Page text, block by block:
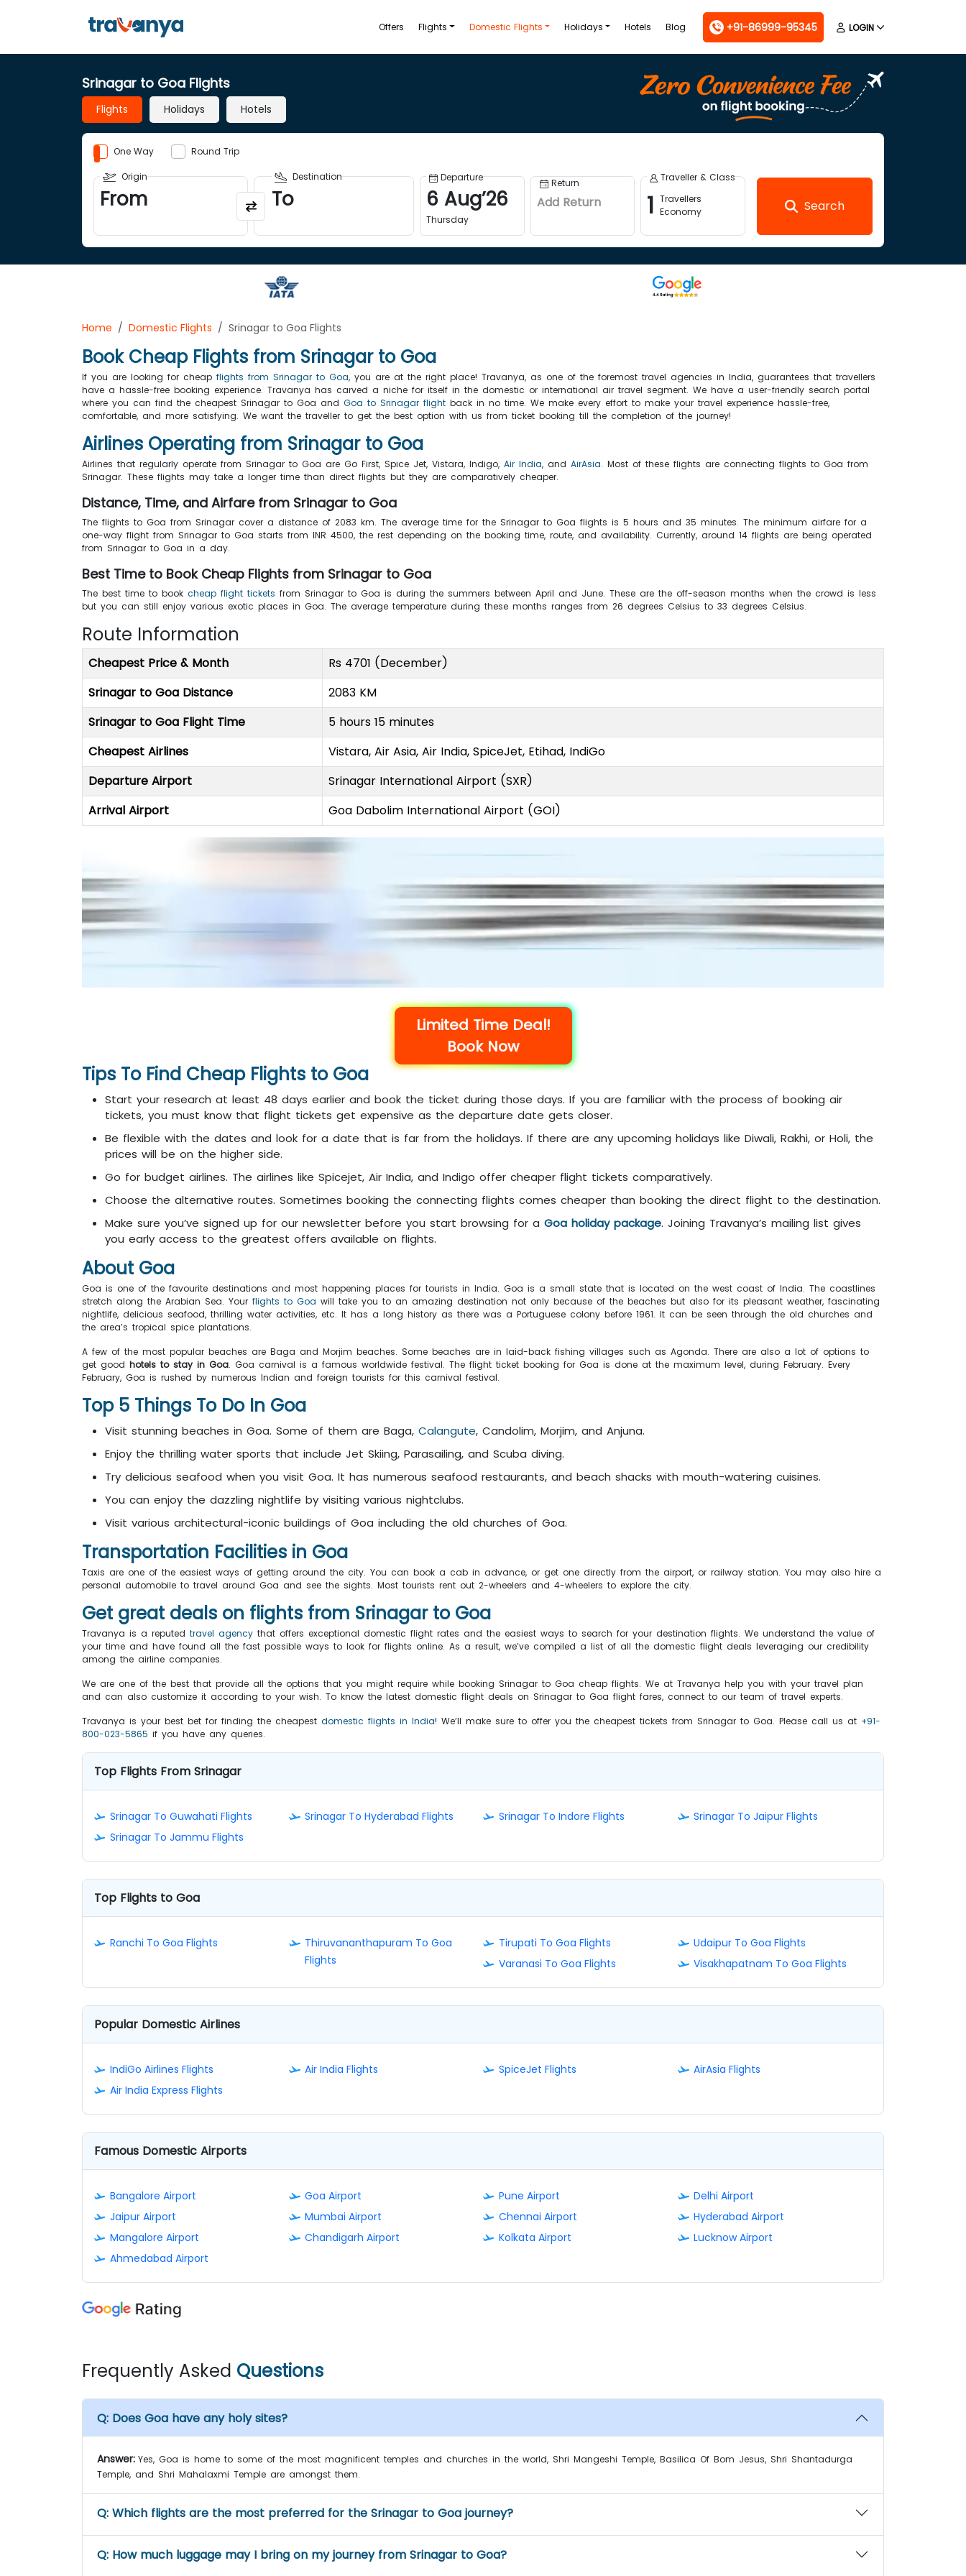
Offers Flights Domestic Flights Holidays Hotels Blog +91-86999-95345 LOGIN
Srinagar to Goa Flights
Flights Holidays Hotels
One Way Round Trip
Origin
From
Destination
To
Departure
6 Aug’26
Thursday
Return
Add Return
Traveller & Class
1 Travellers
Economy
Search
Home Domestic Flights Srinagar to Goa Flights
Book Cheap Flights from Srinagar to Goa
If you are looking for cheap flights from Srinagar to Goa, you are at the right place! Travanya, as one of the foremost travel agencies in India, guarantees that travellers
have a hassle-free booking experience. Travanya has carved a niche for itself in the domestic or international air travel segment. We have a user-friendly search portal
where you can find the cheapest Srinagar to Goa and Goa to Srinagar flight back in no time. We make every effort to make your travel experience hassle-free,
comfortable, and more satisfying. We want the traveller to get the best option with us from ticket booking till the completion of the journey!
Airlines Operating from Srinagar to Goa
Airlines that regularly operate from Srinagar to Goa are Go First, Spice Jet, Vistara, Indigo, Air India, and AirAsia. Most of these flights are connecting flights to Goa from
Srinagar. These flights may take a longer time than direct flights but they are comparatively cheaper.
Distance, Time, and Airfare from Srinagar to Goa
The flights to Goa from Srinagar cover a distance of 2083 km. The average time for the Srinagar to Goa flights is 5 hours and 35 minutes. The minimum airfare for a
one-way flight from Srinagar to Goa starts from INR 4500, the rest depending on the booking time, route, and availability. Currently, around 14 flights are being operated
from Srinagar to Goa in a day.
Best Time to Book Cheap Flights from Srinagar to Goa
The best time to book cheap flight tickets from Srinagar to Goa is during the summers between April and June. These are the off-season months when the crowd is less
but you can still enjoy various exotic places in Goa. The average temperature during these months ranges from 26 degrees Celsius to 33 degrees Celsius.
Route Information
Cheapest Price & Month
Rs 4701 (December)
Srinagar to Goa Distance
2083 KM
Srinagar to Goa Flight Time
5 hours 15 minutes
Cheapest Airlines
Vistara, Air Asia, Air India, SpiceJet, Etihad, IndiGo
Departure Airport
Srinagar International Airport (SXR)
Arrival Airport
Goa Dabolim International Airport (GOI)
Limited Time Deal!
Book Now
Tips To Find Cheap Flights to Goa
Start your research at least 48 days earlier and book the ticket during those days. If you are familiar with the process of booking air
tickets, you must know that flight tickets get expensive as the departure date gets closer.
Be flexible with the dates and look for a date that is far from the holidays. If there are any upcoming holidays like Diwali, Rakhi, or Holi, the
prices will be on the higher side.
Go for budget airlines. The airlines like Spicejet, Air India, and Indigo offer cheaper flight tickets comparatively.
Choose the alternative routes. Sometimes booking the connecting flights comes cheaper than booking the direct flight to the destination.
Make sure you’ve signed up for our newsletter before you start browsing for a Goa holiday package. Joining Travanya’s mailing list gives
you early access to the greatest offers available on flights.
About Goa
Goa is one of the favourite destinations and most happening places for tourists in India. Goa is a small state that is located on the west coast of India. The coastlines
stretch along the Arabian Sea. Your flights to Goa will take you to an amazing destination not only because of the beaches but also for its pleasant weather, fascinating
nightlife, delicious seafood, thrilling water activities, etc. It has a long history as there was a Portuguese colony before 1961. It can be seen through the old churches and
the area’s tropical spice plantations.
A few of the most popular beaches are Baga and Morjim beaches. Some beaches are in laid-back fishing villages such as Agonda. There are also a lot of options to
get good hotels to stay in Goa. Goa carnival is a famous worldwide festival. The flight ticket booking for Goa is done at the maximum level, during February. Every
February, Goa is rushed by numerous Indian and foreign tourists for this carnival festival.
Top 5 Things To Do In Goa
Visit stunning beaches in Goa. Some of them are Baga, Calangute, Candolim, Morjim, and Anjuna.
Enjoy the thrilling water sports that include Jet Skiing, Parasailing, and Scuba diving.
Try delicious seafood when you visit Goa. It has numerous seafood restaurants, and beach shacks with mouth-watering cuisines.
You can enjoy the dazzling nightlife by visiting various nightclubs.
Visit various architectural-iconic buildings of Goa including the old churches of Goa.
Transportation Facilities in Goa
Taxis are one of the easiest ways of getting around the city. You can book a cab in advance, or get one directly from the airport, or railway station. You may also hire a
personal automobile to travel around Goa and see the sights. Most tourists rent out 2-wheelers and 4-wheelers to explore the city.
Get great deals on flights from Srinagar to Goa
Travanya is a reputed travel agency that offers exceptional domestic flight rates and the easiest ways to search for your destination flights. We understand the value of
your time and have found all the fast possible ways to look for flights online. As a result, we’ve compiled a list of all the domestic flight deals leveraging our credibility
among the airline companies.
We are one of the best that provide all the options that you might require while booking Srinagar to Goa cheap flights. We at Travanya help you with your travel plan
and can also customize it according to your wish. To know the latest domestic flight deals on Srinagar to Goa flight fares, connect to our team of travel experts.
Travanya is your best bet for finding the cheapest domestic flights in India! We’ll make sure to offer you the cheapest tickets from Srinagar to Goa. Please call us at +91-
800-023-5865 if you have any queries.
Top Flights From Srinagar
Srinagar To Guwahati Flights Srinagar To Hyderabad Flights Srinagar To Indore Flights
Srinagar To Jaipur Flights
Srinagar To Jammu Flights
Top Flights to Goa
Ranchi To Goa Flights
Thiruvananthapuram To Goa
Flights
Tirupati To Goa Flights
Udaipur To Goa Flights
Varanasi To Goa Flights
Visakhapatnam To Goa Flights
Popular Domestic Airlines
IndiGo Airlines Flights Air India Flights SpiceJet Flights
AirAsia Flights
Air India Express Flights
Famous Domestic Airports
Bangalore Airport Goa Airport Pune Airport
Delhi Airport
Jaipur Airport
Mumbai Airport Chennai Airport
Hyderabad Airport
Mangalore Airport
Chandigarh Airport Kolkata Airport
Lucknow Airport
Ahmedabad Airport
Frequently Asked Questions
Q: Does Goa have any holy sites?
Answer: Yes, Goa is home to some of the most magnificent temples and churches in the world, Shri Mangeshi Temple, Basilica Of Bom Jesus, Shri Shantadurga
Temple, and Shri Mahalaxmi Temple are amongst them.
Q: Which flights are the most preferred for the Srinagar to Goa journey?
Q: How much luggage may I bring on my journey from Srinagar to Goa?